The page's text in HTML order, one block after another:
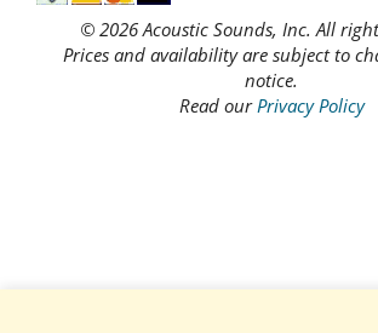
© 2026 Acoustic Sounds, Inc. All
Prices and availability are subject to
notice.
Read ourPrivacy Policy